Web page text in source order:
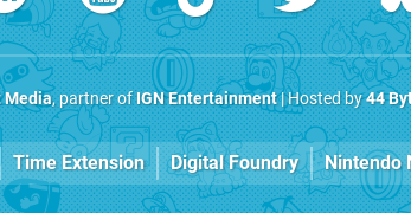
Media, partner ofIGN Entertainment| Hosted by44
Time Extension Digital Foundry Nintendo